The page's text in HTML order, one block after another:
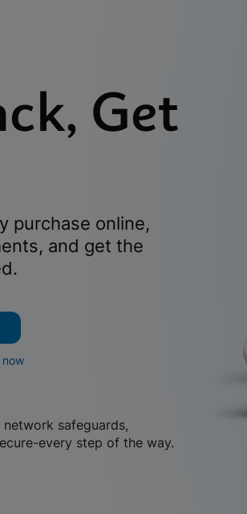
Get
purchase online,
and get the
now
safeguards,
every step of the way.